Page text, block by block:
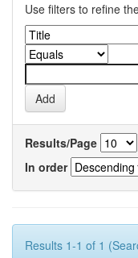
Use filters to refine
Results/Page
In order
Results 1-1 of 1